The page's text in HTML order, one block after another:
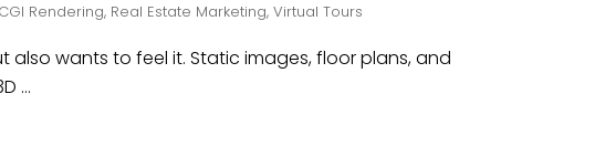
CGI Rendering, Real Estate Marketing, Virtual Tours
wants to feel it. Static images, floor plans, and